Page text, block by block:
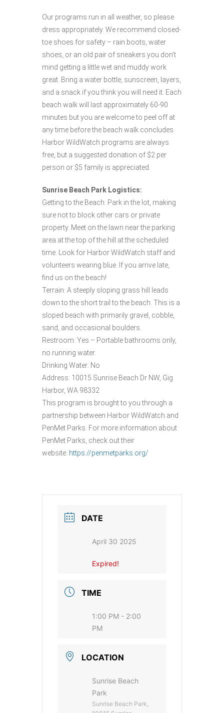
Our programs run in all weather, so please
dress appropriately. We recommend closed-
toe shoes for safety – rain boots, water
shoes, or an old pair of sneakers you don’t
mind getting a little wet and muddy work
great. Bring a water bottle, sunscreen, layers,
and a snack if you think you will need it. Each
beach walk will last approximately 60-90
minutes but you are welcome to peel off at
any time before the beach walk concludes.
Harbor WildWatch programs are always
free, but a suggested donation of $2 per
person or $5 family is appreciated.
Sunrise Beach Park Logistics:
Getting to the Beach: Park in the lot, making
sure not to block other cars or private
property. Meet on the lawn near the parking
area at the top of the hill at the scheduled
time. Look for Harbor WildWatch staff and
volunteers wearing blue. If you arrive late,
find us on the beach!
Terrain: A steeply sloping grass hill leads
down to the short trail to the beach. This is a
sloped beach with primarily gravel, cobble,
sand, and occasional boulders.
Restroom: Yes – Portable bathrooms only,
no running water.
Drinking Water: No
Address: 10015 Sunrise Beach Dr NW, Gig
Harbor, WA 98332
This program is brought to you through a
partnership between Harbor WildWatch and
PenMet Parks. For more information about
PenMet Parks, check out their
website: https://penmetparks.org/
DATE
April 30 2025
Expired!
TIME
1:00 PM - 2:00
PM
LOCATION
Sunrise Beach
Park
Sunrise Beach Park,